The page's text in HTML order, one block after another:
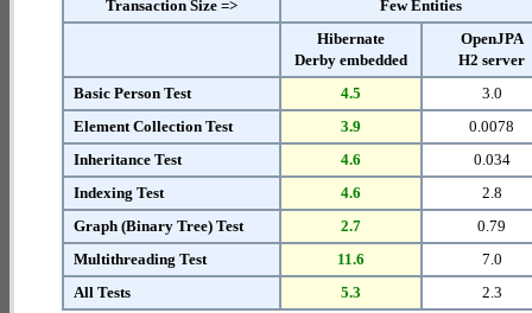
Transaction Size =>
Few Entities
Hibernate
Derby embedded
OpenJPA
H2 server
Basic Person Test
4.5
3.0
Element Collection Test
3.9
0.0078
Inheritance Test
4.6
0.034
Indexing Test
4.6
2.8
Graph (Binary Tree) Test
2.7
0.79
Multithreading Test
11.6
7.0
All Tests
5.3 2.3